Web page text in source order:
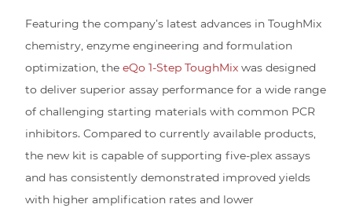
Featuring the company’s latest advances in ToughMix
chemistry, enzyme engineering and formulation
optimization, the eQo 1-Step ToughMix was designed
to deliver superior assay performance for a wide range
of challenging starting materials with common PCR
inhibitors. Compared to currently available products,
the new kit is capable of supporting five-plex assays
and has consistently demonstrated improved yields
with higher amplification rates and lower